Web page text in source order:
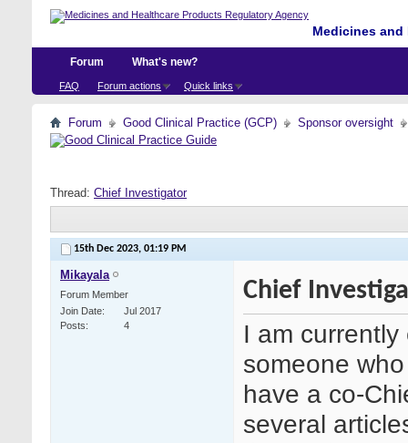
Medicines
Forum
FAQ Forum actions Quick links
What's new?
Forum Good Clinical Practice (GCP) Sponsor oversight
Thread: Chief Investigator
15th Dec 2023, 01:19 PM
Mikayala
Forum Member
Join Date
Jul 2017
Posts
4
Chief
I am
someone
have a co-
several